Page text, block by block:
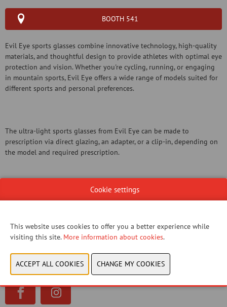
BOOTH 541
Evil Eye sports glasses combine innovative technology, high-quality
materials, and thoughtful design to provide athletes with optimal eye
protection and vision. Whether you're cycling, running, or engaging
in mountain sports, Evil Eye offers a wide range of models suited for
different sports and personal preferences.
The ultra-light sports glasses from Evil Eye can be made to
prescription via direct glazing, an adapter, or a clip-in, depending on
the model and required prescription.
Please adjust your cookie settings to view this
content.View cookies
Cookie settings
This website uses cookies to offer you a better experience while
visiting this site. More information about cookies.